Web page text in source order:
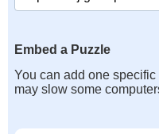
Embed a Puzzle
You can add one
may slow some